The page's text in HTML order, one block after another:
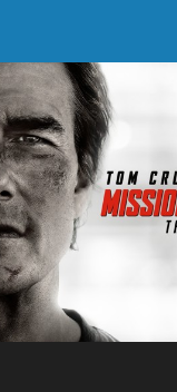
Close
Close